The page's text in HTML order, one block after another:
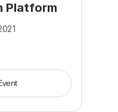
Platform